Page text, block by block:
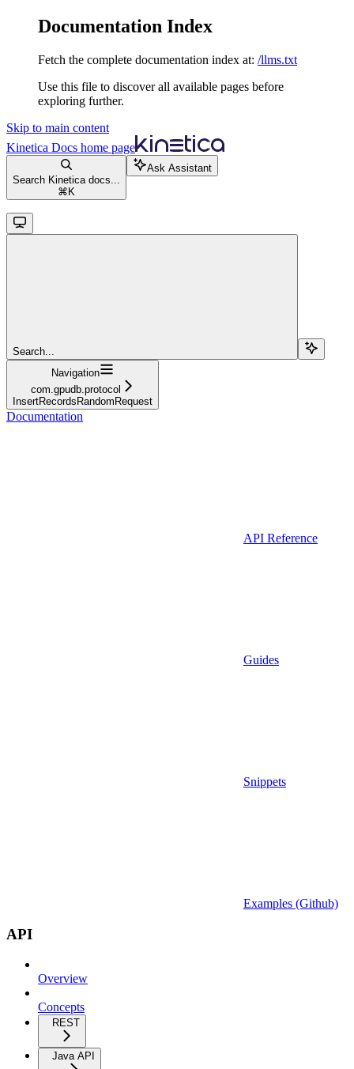
Documentation Index
Fetch the complete documentation index at: /llms.txt
Use this file to discover all available pages before
exploring further.
Skip to main content
Kinetica Docs home page
Search Kinetica docs...
⌘ K
Ask Assistant
Search...
Navigation
com.gpudb.protocol
InsertRecordsRandomRequest
Documentation
API Reference
Guides
Snippets
Examples (Github)
API
Overview
Concepts
REST
Java API